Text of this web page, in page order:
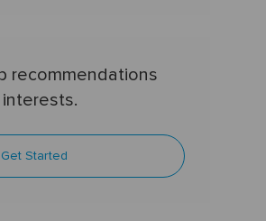
recommendations
Get Started